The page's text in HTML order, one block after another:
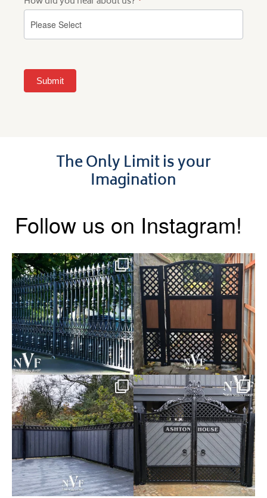
Submit
The Only Limit is your
Imagination
Follow us on Instagram!
Say hello to the Radleigh! Part
of our Estate Gate...
Introducing our Latest Install:
A Side Gate with...
Introducing our Latest Install:
Balustrade with...
Introducing our Latest Install:
The Composite...